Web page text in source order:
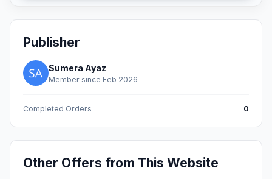
Publisher
Sumera Ayaz
Member since Feb 2026
Completed Orders 0
Other Offers from This Website